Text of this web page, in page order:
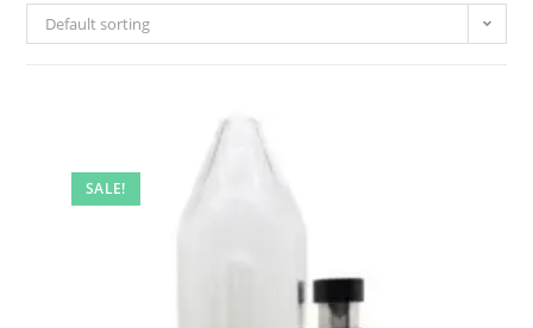
Default sorting
SALE!